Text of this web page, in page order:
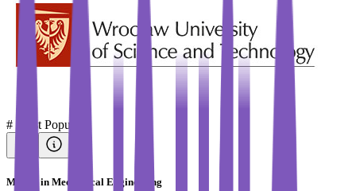
# Most Popular
Master in Mechanical Engineering